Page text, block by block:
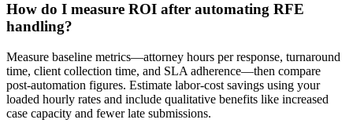
How do I measure ROI after automating RFE
handling?
Measure baseline metrics—attorney hours per response, turnaround
time, client collection time, and SLA adherence—then compare
post-automation figures. Estimate labor-cost savings using your
loaded hourly rates and include qualitative benefits like increased
case capacity and fewer late submissions.